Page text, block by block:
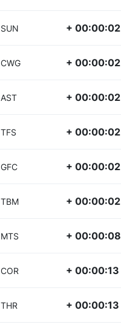
SUN + 00:00:02
CWG + 00:00:02
AST + 00:00:02
TFS + 00:00:02
GFC + 00:00:02
TBM + 00:00:02
MTS + 00:00:08
COR + 00:00:13
THR + 00:00:13